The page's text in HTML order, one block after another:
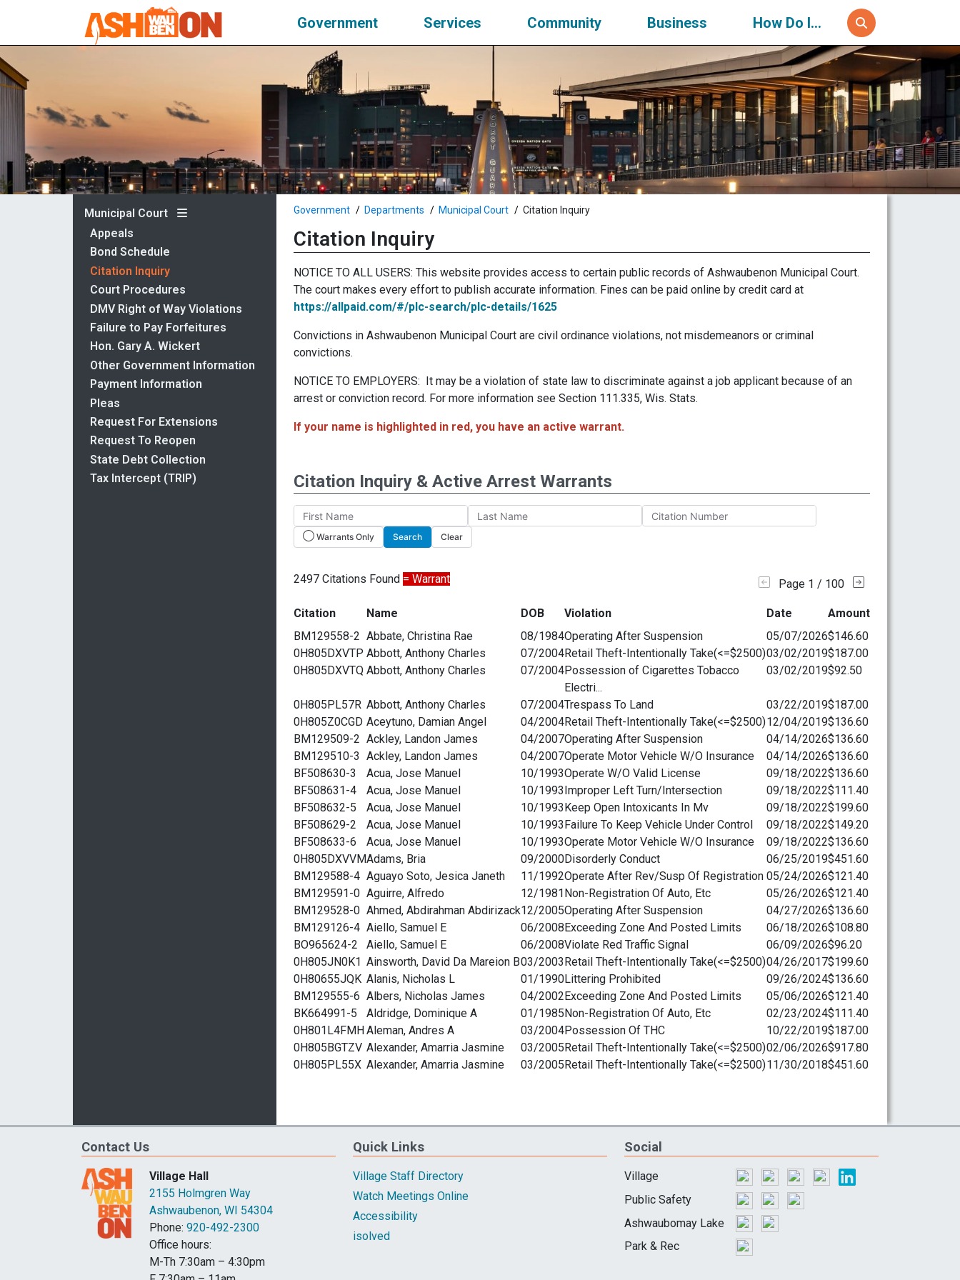
Government Services Community Business How Do I...
Municipal Court
Appeals
Bond Schedule
Citation Inquiry
Court Procedures
DMV Right of Way Violations
Failure to Pay Forfeitures
Hon. Gary A. Wickert
Other Government Information
Payment Information
Pleas
Request For Extensions
Request To Reopen
State Debt Collection
Tax Intercept (TRIP)
Government Departments Municipal Court Citation Inquiry
Citation Inquiry
NOTICE TO ALL USERS: This website provides access to certain public records of Ashwaubenon Municipal Court.
The court makes every effort to publish accurate information. Fines can be paid online by credit card at
https://allpaid.com/#/plc-search/plc-details/1625
Convictions in Ashwaubenon Municipal Court are civil ordinance violations, not misdemeanors or criminal
convictions.
NOTICE TO EMPLOYERS: It may be a violation of state law to discriminate against a job applicant because of an
arrest or conviction record. For more information see Section 111.335, Wis. Stats.
If your name is highlighted in red, you have an active warrant.
Citation Inquiry & Active Arrest Warrants
Contact Us
Village Hall
2155 Holmgren Way
Ashwaubenon, WI 54304
Phone: 920-492-2300
Office hours:
M-Th 7:30am – 4:30pm
Quick Links
Village Staff Directory
Watch Meetings Online
Accessibility
isolved
Social
Village
Public Safety
Ashwaubomay Lake
Park & Rec